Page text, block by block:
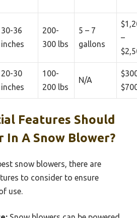
30-36
inches
200-
300 lbs
5 – 7
gallons
–
20-30
inches
100-
200 lbs
N/A
Features Should
In A Snow Blower?
snow blowers, there are
to consider to ensure
use.